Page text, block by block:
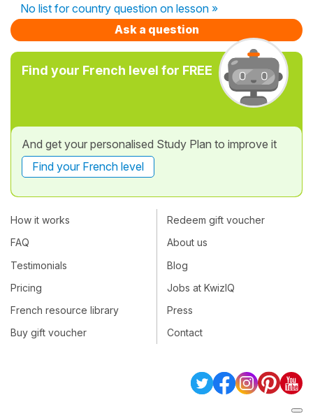
No list for country question on lesson »
Ask a question
Find your French level for FREE
And get your personalised Study Plan to improve it
Find your French level
How it works
FAQ
Testimonials
Pricing
French resource library
Buy gift voucher
Redeem gift voucher
About us
Blog
Jobs at KwizIQ
Press
Contact